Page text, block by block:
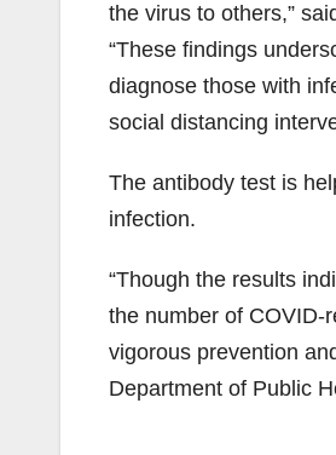
the virus to others,”
“These findings
diagnose those with
social distancing
The antibody test is
infection.
“Though the results
the number of COVID-
vigorous prevention
Department of Public